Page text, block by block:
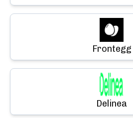
Frontegg
Delinea